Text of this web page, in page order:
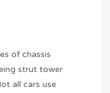
of chassis
strut tower
all cars use